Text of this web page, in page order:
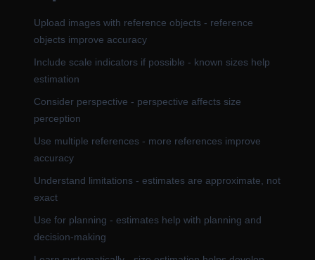
Upload images with reference objects - reference
objects improve accuracy
Include scale indicators if possible - known sizes help
estimation
Consider perspective - perspective affects size
perception
Use multiple references - more references improve
accuracy
Understand limitations - estimates are approximate, not
exact
Use for planning - estimates help with planning and
decision-making